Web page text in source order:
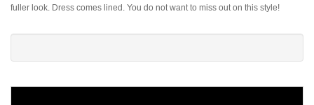
fuller look. Dress comes lined. You do not want to miss out on this style!